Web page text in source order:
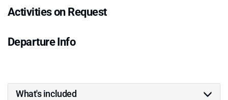
Activities on Request
Departure Info
What's included